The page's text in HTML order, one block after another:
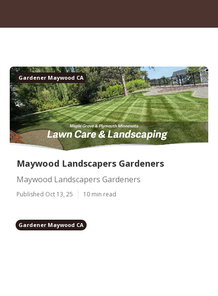
Gardener Maywood CA
Maywood Landscapers Gardeners
Maywood Landscapers Gardeners
Published Oct 13, 25 10 min read
Gardener Maywood CA